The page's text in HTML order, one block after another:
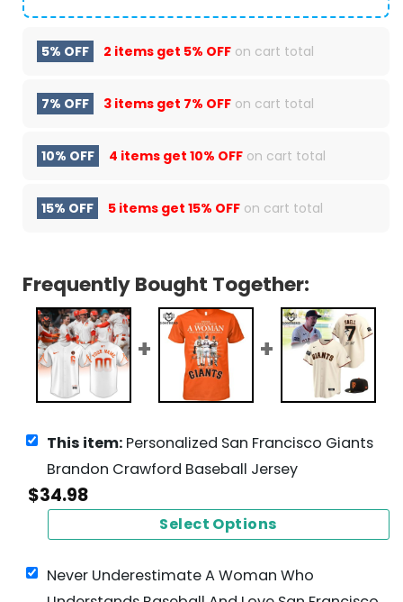
5% OFF 2 items get 5% OFF on cart total
7% OFF 3 items get 7% OFF on cart total
10% OFF 4 items get 10% OFF on cart total
15% OFF 5 items get 15% OFF on cart total
Frequently Bought Together:
This item: Personalized San Francisco Giants
Brandon Crawford Baseball Jersey
$34.98
Select Options
Never Underestimate A Woman Who